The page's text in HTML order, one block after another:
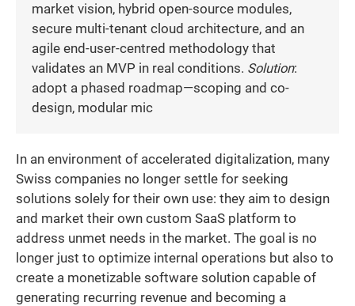
market vision, hybrid open-source modules,
secure multi-tenant cloud architecture, and an
agile end-user-centred methodology that
validates an MVP in real conditions. Solution:
adopt a phased roadmap—scoping and co-
design, modular mic
In an environment of accelerated digitalization, many
Swiss companies no longer settle for seeking
solutions solely for their own use: they aim to design
and market their own custom SaaS platform to
address unmet needs in the market. The goal is no
longer just to optimize internal operations but also to
create a monetizable software solution capable of
generating recurring revenue and becoming a